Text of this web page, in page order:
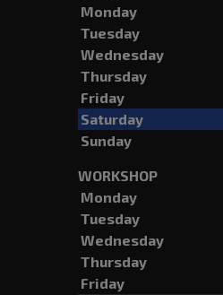
Monday
Tuesday
Wednesday
Thursday
Friday
Saturday
Sunday
WORKSHOP
Monday
Tuesday
Wednesday
Thursday
Friday